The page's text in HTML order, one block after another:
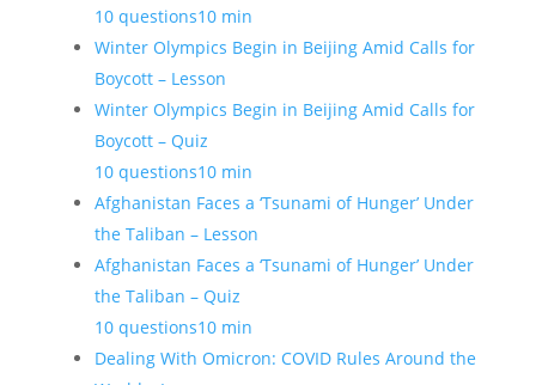
10 questions10 min
Winter Olympics Begin in Beijing Amid Calls for
Boycott – Lesson
Winter Olympics Begin in Beijing Amid Calls for
Boycott – Quiz
10 questions10 min
Afghanistan Faces a ‘Tsunami of Hunger’ Under
the Taliban – Lesson
Afghanistan Faces a ‘Tsunami of Hunger’ Under
the Taliban – Quiz
10 questions10 min
Dealing With Omicron: COVID Rules Around the